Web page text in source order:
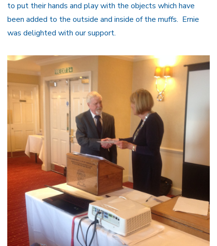
to put their hands and play with the objects which have
been added to the outside and inside of the muffs. Ernie
was delighted with our support.